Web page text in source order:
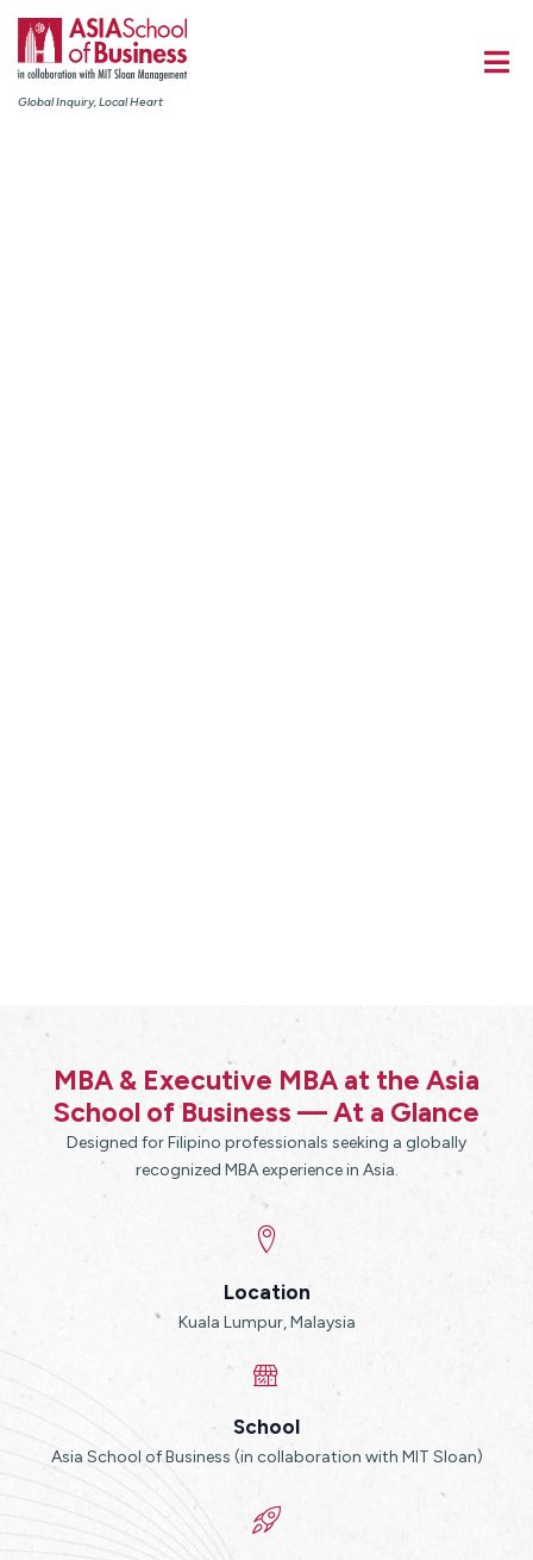
Global Inquiry, Local Heart
MBA & Executive MBA at the Asia
School of Business — At a Glance
Designed for Filipino professionals seeking a globally
recognized MBA experience in Asia.
Location
Kuala Lumpur, Malaysia
School
Asia School of Business (in collaboration with MIT Sloan)